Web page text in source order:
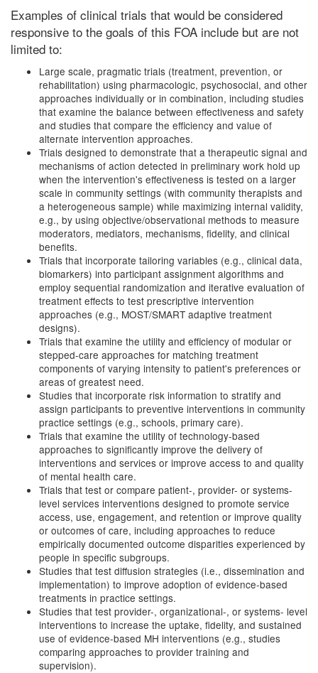
Examples of clinical trials that would be considered
responsive to the goals of this FOA include but are not
limited to:
Large scale, pragmatic trials (treatment, prevention, or
rehabilitation) using pharmacologic, psychosocial, and other
approaches individually or in combination, including studies
that examine the balance between effectiveness and safety
and studies that compare the efficiency and value of
alternate intervention approaches.
Trials designed to demonstrate that a therapeutic signal and
mechanisms of action detected in preliminary work hold up
when the intervention's effectiveness is tested on a larger
scale in community settings (with community therapists and
a heterogeneous sample) while maximizing internal validity,
e.g., by using objective/observational methods to measure
moderators, mediators, mechanisms, fidelity, and clinical
benefits.
Trials that incorporate tailoring variables (e.g., clinical data,
biomarkers) into participant assignment algorithms and
employ sequential randomization and iterative evaluation of
treatment effects to test prescriptive intervention
approaches (e.g., MOST/SMART adaptive treatment
designs).
Trials that examine the utility and efficiency of modular or
stepped-care approaches for matching treatment
components of varying intensity to patient's preferences or
areas of greatest need.
Studies that incorporate risk information to stratify and
assign participants to preventive interventions in community
practice settings (e.g., schools, primary care).
Trials that examine the utility of technology-based
approaches to significantly improve the delivery of
interventions and services or improve access to and quality
of mental health care.
Trials that test or compare patient-, provider- or systems-
level services interventions designed to promote service
access, use, engagement, and retention or improve quality
or outcomes of care, including approaches to reduce
empirically documented outcome disparities experienced by
people in specific subgroups.
Studies that test diffusion strategies (i.e., dissemination and
implementation) to improve adoption of evidence-based
treatments in practice settings.
Studies that test provider-, organizational-, or systems- level
interventions to increase the uptake, fidelity, and sustained
use of evidence-based MH interventions (e.g., studies
comparing approaches to provider training and
supervision).